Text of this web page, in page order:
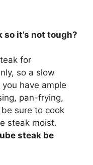
so it’s not tough?
for
, so a slow
have ample
pan-frying,
sure to cook
steak moist.
steak be